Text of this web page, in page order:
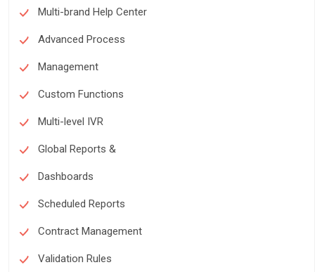
Multi-brand Help Center
Advanced Process
Management
Custom Functions
Multi-level IVR
Global Reports &
Dashboards
Scheduled Reports
Contract Management
Validation Rules